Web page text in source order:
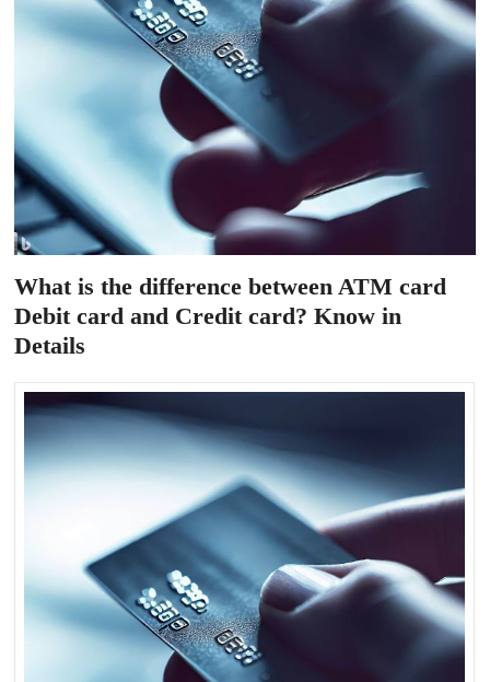
What is the difference between ATM card
Debit card and Credit card? Know in
Details